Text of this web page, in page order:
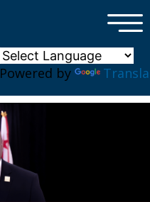
Powered by
×